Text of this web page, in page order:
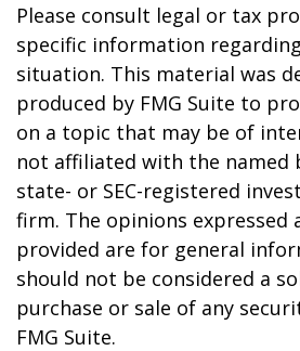
Please consult legal or tax
specific information
situation. This material was
produced by FMG Suite to
on a topic that may be of
not affiliated with the named
state- or SEC-registered
firm. The opinions expressed
provided are for general
should not be considered a
purchase or sale of any
FMG Suite.